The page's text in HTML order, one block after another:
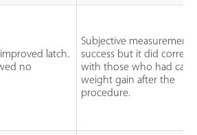
latch.
no
Subjective measurement
success but it did
with those who had
weight gain after the
procedure.